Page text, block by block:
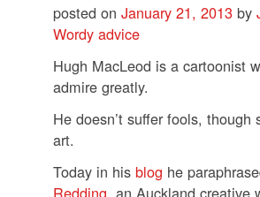
posted on January 21, 2013 by
Wordy advice
Hugh MacLeod is a cartoonist
admire greatly.
He doesn’t suffer fools, though
art.
Today in his blog he